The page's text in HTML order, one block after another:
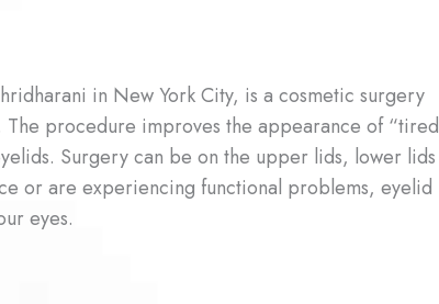
in New York City, is a cosmetic surgery
procedure improves the appearance of “tired
Surgery can be on the upper lids, lower lids
or are experiencing functional problems, eyelid
eyes.